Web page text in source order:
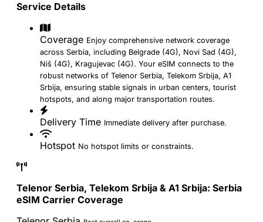
Service Details
Coverage Enjoy comprehensive network coverage
across Serbia, including Belgrade (4G), Novi Sad (4G),
Niš (4G), Kragujevac (4G). Your eSIM connects to the
robust networks of Telenor Serbia, Telekom Srbija, A1
Srbija, ensuring stable signals in urban centers, tourist
hotspots, and along major transportation routes.
Delivery Time Immediate delivery after purchase.
Hotspot No hotspot limits or constraints.
Telenor Serbia, Telekom Srbija & A1 Srbija: Serbia
eSIM Carrier Coverage